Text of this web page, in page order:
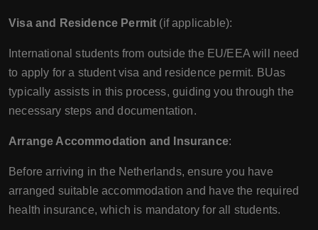
Visa and Residence Permit (if applicable):
International students from outside the EU/EEA will need
to apply for a student visa and residence permit. BUas
typically assists in this process, guiding you through the
necessary steps and documentation.
Arrange Accommodation and Insurance:
Before arriving in the Netherlands, ensure you have
arranged suitable accommodation and have the required
health insurance, which is mandatory for all students.